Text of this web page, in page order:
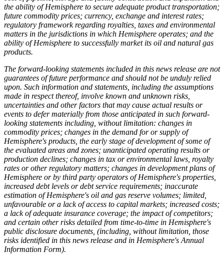
the ability of Hemisphere to secure adequate product transportation;
future commodity prices; currency, exchange and interest rates;
regulatory framework regarding royalties, taxes and environmental
matters in the jurisdictions in which Hemisphere operates; and the
ability of Hemisphere to successfully market its oil and natural gas
products.
The forward-looking statements included in this news release are not
guarantees of future performance and should not be unduly relied
upon. Such information and statements, including the assumptions
made in respect thereof, involve known and unknown risks,
uncertainties and other factors that may cause actual results or
events to defer materially from those anticipated in such forward-
looking statements including, without limitation: changes in
commodity prices; changes in the demand for or supply of
Hemisphere's products, the early stage of development of some of
the evaluated areas and zones; unanticipated operating results or
production declines; changes in tax or environmental laws, royalty
rates or other regulatory matters; changes in development plans of
Hemisphere or by third party operators of Hemisphere's properties,
increased debt levels or debt service requirements; inaccurate
estimation of Hemisphere's oil and gas reserve volumes; limited,
unfavourable or a lack of access to capital markets; increased costs;
a lack of adequate insurance coverage; the impact of competitors;
and certain other risks detailed from time-to-time in Hemisphere's
public disclosure documents, (including, without limitation, those
risks identified in this news release and in Hemisphere's Annual
Information Form).